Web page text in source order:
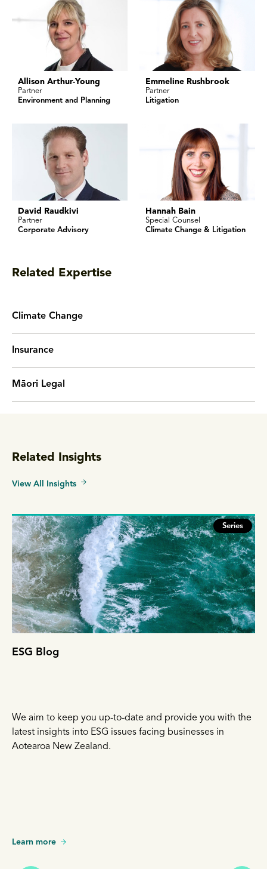
Allison Arthur-Young
Partner
Environment and Planning
Emmeline Rushbrook
Partner
Litigation
David Raudkivi
Partner
Corporate Advisory
Hannah Bain
Special Counsel
Climate Change & Litigation
Related Expertise
Climate Change
Insurance
Māori Legal
Related Insights
View All Insights
Series
ESG Blog
We aim to keep you up-to-date and provide you with the
latest insights into ESG issues facing businesses in
Aotearoa New Zealand.
Learn more